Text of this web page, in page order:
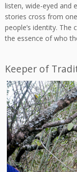
listen, wide-eyed and
stories cross from
people’s identity. The
the essence of who
Keeper of